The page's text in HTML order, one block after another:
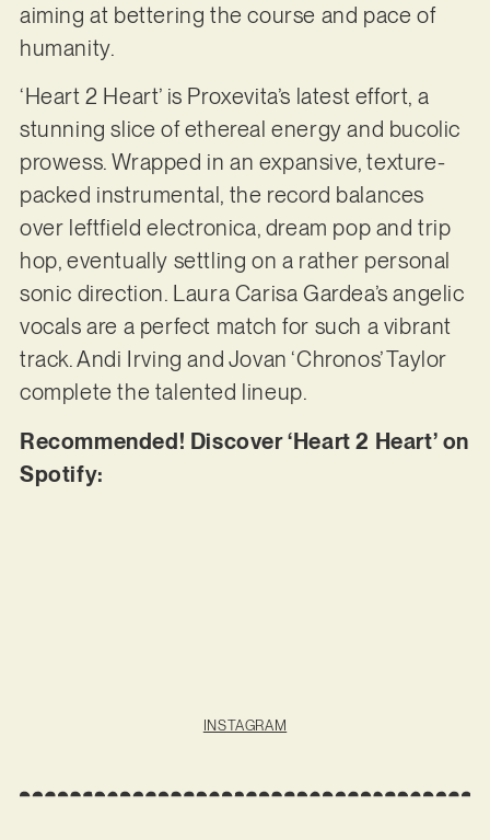
aiming at bettering the course and pace of
humanity.
‘Heart 2 Heart’ is Proxevita’s latest effort, a
stunning slice of ethereal energy and bucolic
prowess. Wrapped in an expansive, texture-
packed instrumental, the record balances
over leftfield electronica, dream pop and trip
hop, eventually settling on a rather personal
sonic direction. Laura Carisa Gardea’s angelic
vocals are a perfect match for such a vibrant
track. Andi Irving and Jovan ‘Chronos’ Taylor
complete the talented lineup.
Recommended! Discover ‘Heart 2 Heart’ on
Spotify:
INSTAGRAM